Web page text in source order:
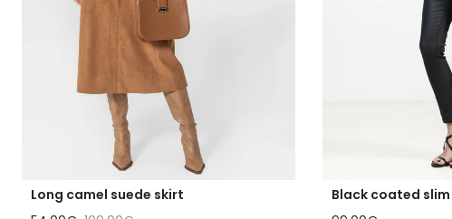
Long camel suede skirt
Black coated